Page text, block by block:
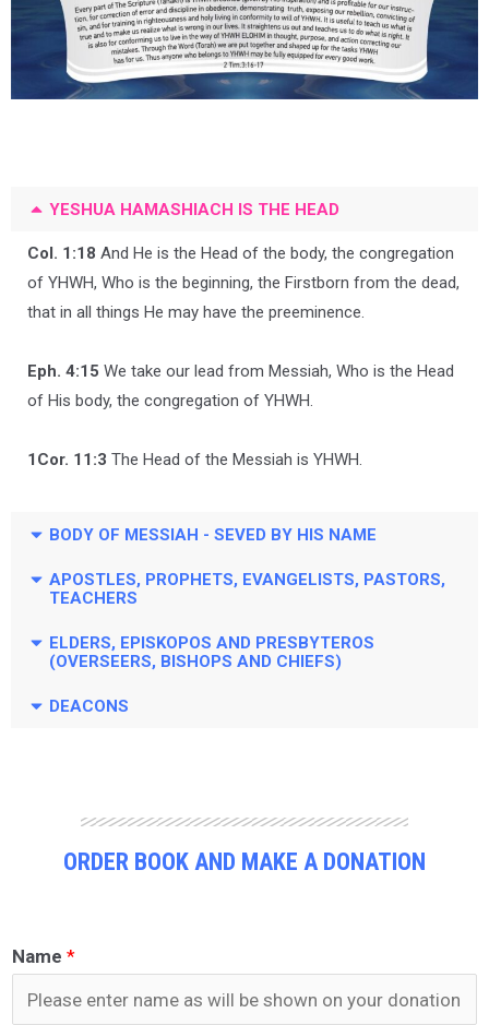
YESHUA HAMASHIACH IS THE HEAD
Col. 1:18 And He is the Head of the body, the congregation
of YHWH, Who is the beginning, the Firstborn from the dead,
that in all things He may have the preeminence.
Eph. 4:15 We take our lead from Messiah, Who is the Head
of His body, the congregation of YHWH.
1Cor. 11:3 The Head of the Messiah is YHWH.
BODY OF MESSIAH - SEVED BY HIS NAME
APOSTLES, PROPHETS, EVANGELISTS, PASTORS,
TEACHERS
ELDERS, EPISKOPOS AND PRESBYTEROS
(OVERSEERS, BISHOPS AND CHIEFS)
DEACONS
ORDER BOOK AND MAKE A DONATION
Name *